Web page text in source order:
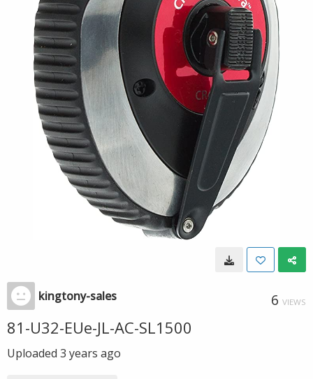
kingtony-sales 6 VIEWS
81-U32-EUe-JL-AC-SL1500
Uploaded 3 years ago